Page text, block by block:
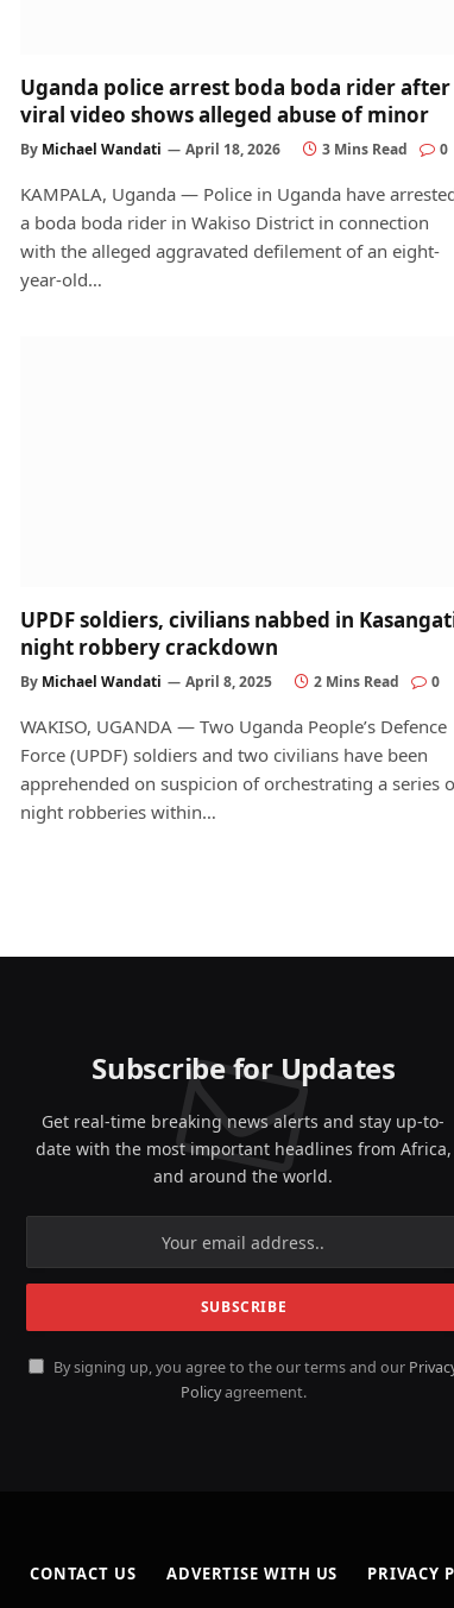
Uganda police arrest boda boda rider after
viral video shows alleged abuse of minor
By Michael Wandati April 18, 2026 3 Mins Read 0
KAMPALA, Uganda — Police in Uganda have
a boda boda rider in Wakiso District in connection
with the alleged aggravated defilement of an eight-
year-old…
UPDF soldiers, civilians nabbed in
night robbery crackdown
By Michael Wandati April 8, 2025 2 Mins Read 0
WAKISO, UGANDA — Two Uganda People’s Defence
Force (UPDF) soldiers and two civilians have been
apprehended on suspicion of orchestrating a series
night robberies within…
Subscribe for Updates
Get real-time breaking news alerts and stay up-to-
date with the most important headlines from Africa,
and around the world.
By signing up, you agree to the our terms and our
Policyagreement.
CONTACT US ADVERTISE WITH US PRIVACY